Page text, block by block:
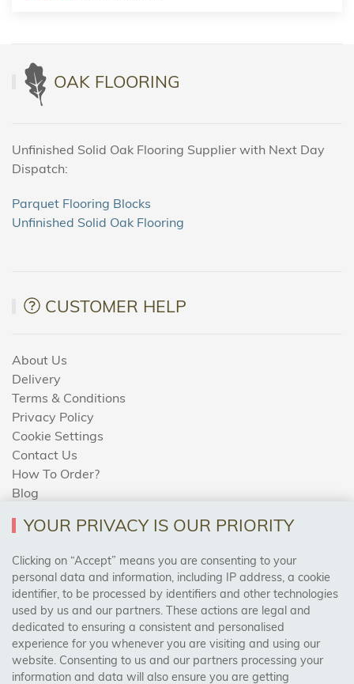
OAK FLOORING
Unfinished Solid Oak Flooring Supplier with Next Day
Dispatch:
Parquet Flooring Blocks
Unfinished Solid Oak Flooring
CUSTOMER HELP
About Us
Delivery
Terms & Conditions
Privacy Policy
Cookie Settings
Contact Us
How To Order?
Blog
AREAS WE COVER
Birmingham, Leeds, Sheffield, Bradford, Liverpool,
Cardiff, Bristol, Wakefield,
Manchester, Milton Keynes, Wolverhampton
YOUR PRIVACY IS OUR PRIORITY
Clicking on “Accept” means you are consenting to your
personal data and information, including IP address, a cookie
identifier, to be processed by identifiers and other technologies
used by us and our partners. These actions are legal and
dedicated to ensuring a consistent and personalised
experience for you whenever you are visiting and using our
website. Consenting to us and our partners processing your
information and data will also ensure you are getting